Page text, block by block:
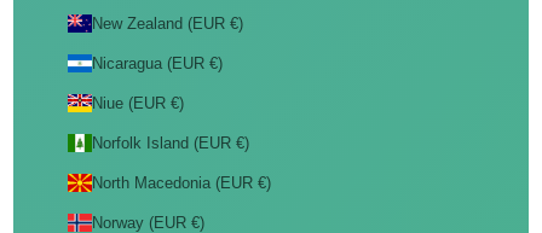
New Zealand (EUR €)
Nicaragua (EUR €)
Niue (EUR €)
Norfolk Island (EUR €)
North Macedonia (EUR €)
Norway (EUR €)